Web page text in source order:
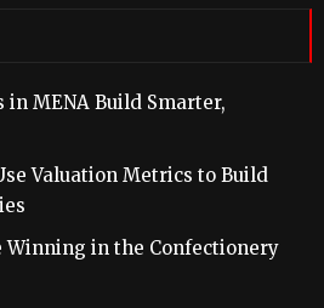
MENA Build Smarter,
Valuation Metrics to Build
Winning in the Confectionery